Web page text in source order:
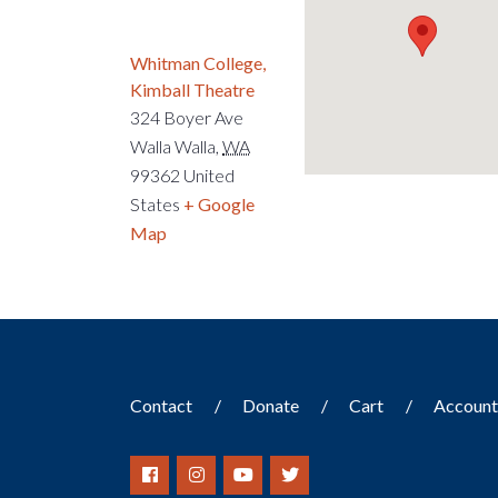
Whitman College,
Kimball Theatre
324 Boyer Ave
Walla Walla WA
99362 United
States + Google
Map
Contact Donate Cart Account